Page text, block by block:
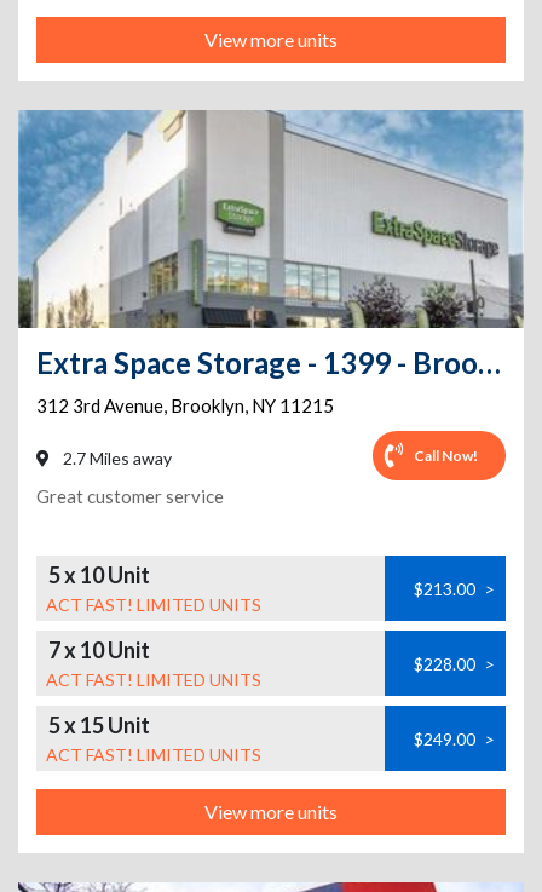
View more units
Extra Space Storage - 1399 - Brooklyn - 3rd Ave
312 3rd Avenue, Brooklyn, NY 11215
2.7 Miles away Call Now!
Great customer service
5 x 10 Unit
ACT FAST! LIMITED UNITS
$213.00 >
7 x 10 Unit
ACT FAST! LIMITED UNITS
$228.00 >
5 x 15 Unit
ACT FAST! LIMITED UNITS
$249.00 >
View more units